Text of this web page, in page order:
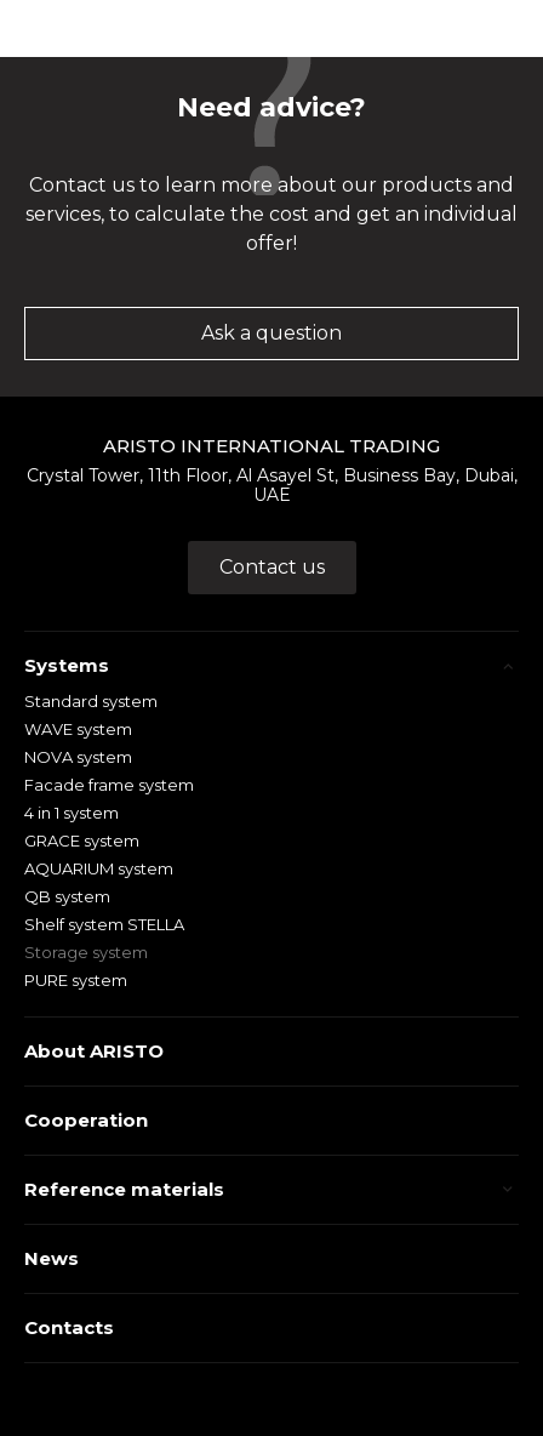
Need advice?
Contact us to learn more about our products and
services, to calculate the cost and get an individual
offer!
Ask a question
ARISTO INTERNATIONAL TRADING
Crystal Tower, 11th Floor, Al Asayel St, Business Bay, Dubai,
UAE
Contact us
Systems
Standard system
WAVE system
NOVA system
Facade frame system
4 in 1 system
GRACE system
AQUARIUM system
QB system
Shelf system STELLA
Storage system
PURE system
About ARISTO
Cooperation
Reference materials
News
Contacts